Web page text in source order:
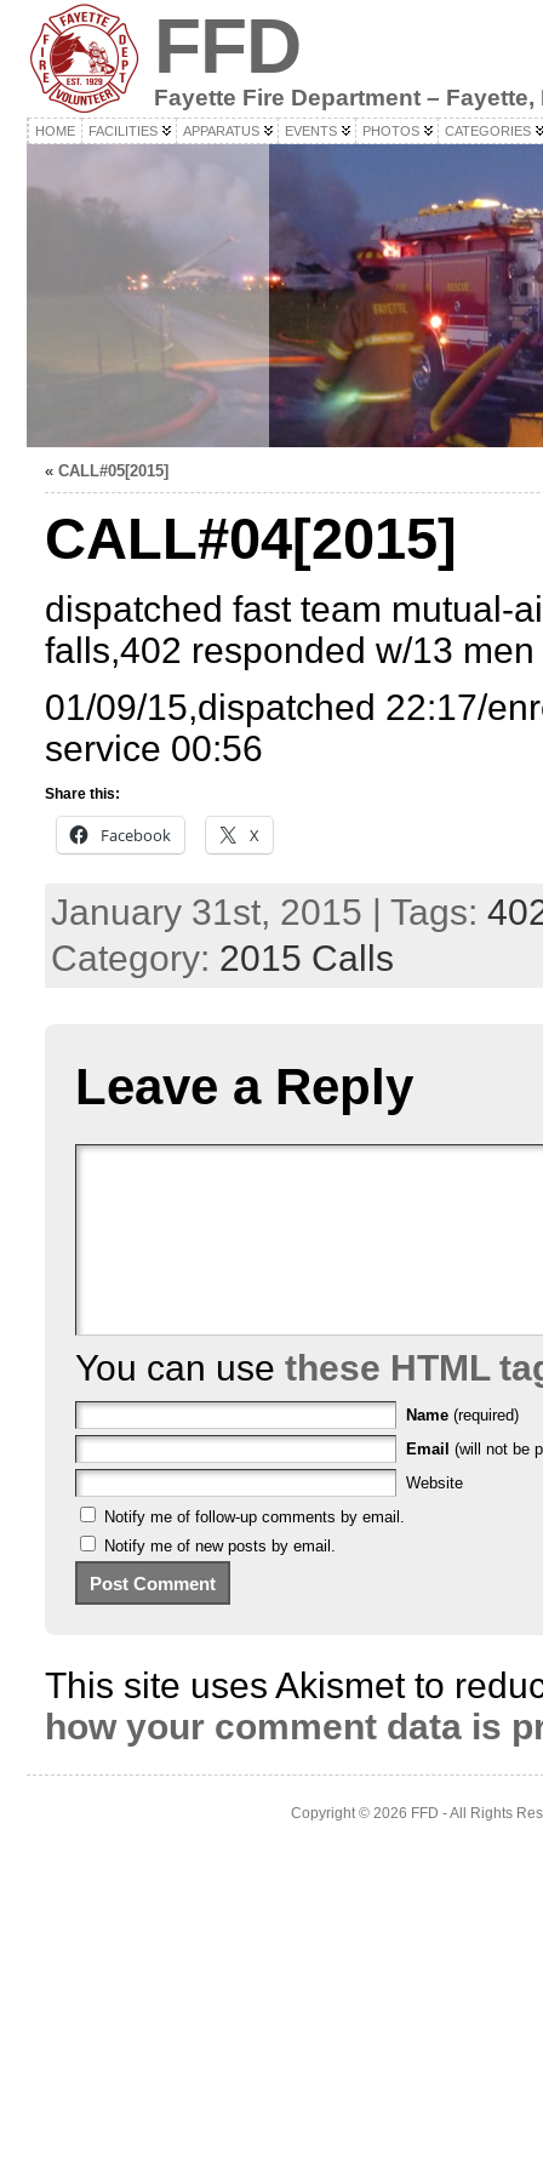
FFD
Fayette Fire Department – Fayette,
HOME FACILITIES APPARATUS EVENTS PHOTOS CATEGORIES
« CALL#05[2015]
CALL#04[2015]
dispatched fast team mutual-
falls,402 responded w/13 men
01/09/15,dispatched 22:17/
service 00:56
Share this:
Facebook X
January 31st, 2015 | Tags:
Category: 2015 Calls
Leave a Reply
You can use these HTML
Name (required)
Email (will not be
Website
Notify me of follow-up comments by email.
Notify me of new posts by email.
This site uses Akismet to
how your comment data is
Copyright © 2026 FFD - All Rights